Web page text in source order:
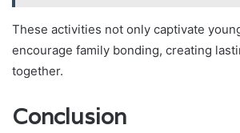
These activities not only captivate
encourage family bonding, creating
together.
Conclusion